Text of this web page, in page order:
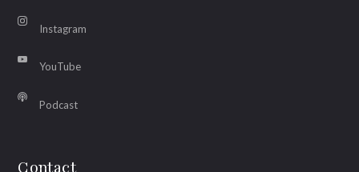
Instagram
YouTube
Podcast